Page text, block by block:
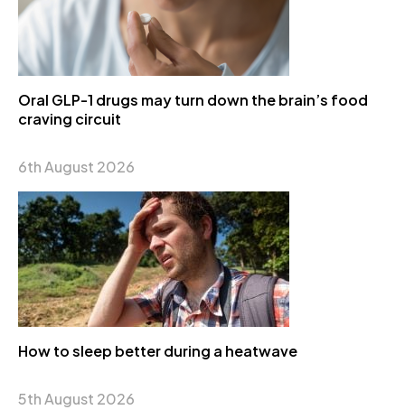
Oral GLP-1 drugs may turn down the brain’s food
craving circuit
6th August 2026
How to sleep better during a heatwave
5th August 2026